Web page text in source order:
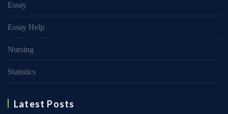
Essay
Essay Help
Nursing
Statistics
Latest Posts